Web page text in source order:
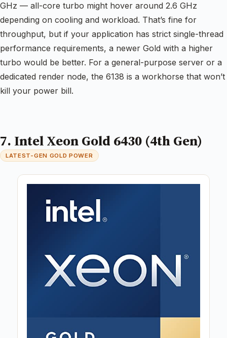
GHz — all-core turbo might hover around 2.6 GHz
depending on cooling and workload. That’s fine for
throughput, but if your application has strict single-thread
performance requirements, a newer Gold with a higher
turbo would be better. For a general-purpose server or a
dedicated render node, the 6138 is a workhorse that won’t
kill your power bill.
7. Intel Xeon Gold 6430 (4th Gen)
LATEST-GEN GOLD POWER